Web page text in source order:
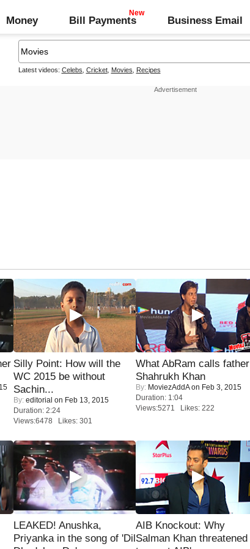
Money Bill Payments Business Email
Latest videos: Celebs Cricket, Movies Recipes
Silly Point: How will the
WC 2015 be without
Sachin...
By: editorial on Feb 13, 2015
Duration: 2:24
Views:6478 Likes: 301
What AbRam calls father
Shahrukh Khan
By: MoviezAddAon Feb 3, 2015
Duration: 1:04
Views:5271 Likes: 222
LEAKED! Anushka,
Priyanka in the song of 'Dil
AIB Knockout: Why
Salman Khan threatened